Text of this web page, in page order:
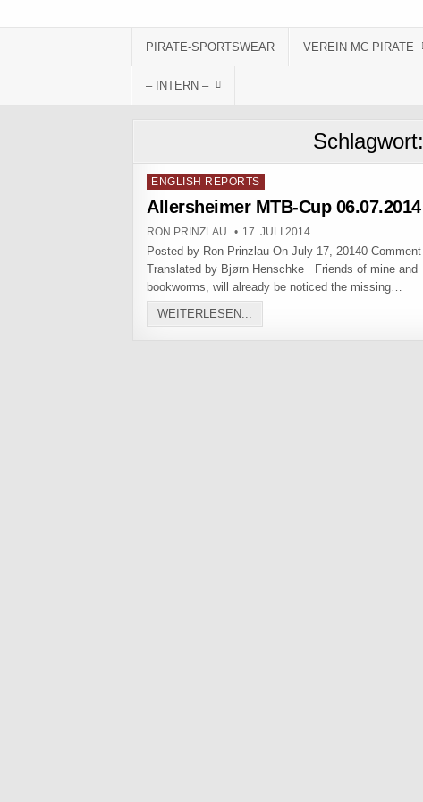
PIRATE-SPORTSWEAR VEREIN MC PIRATE
– INTERN –
Schlagwort:
Posted in
ENGLISH REPORTS
Allersheimer MTB-Cup 06.07.2014
AUTHOR:
RON PRINZLAU PUBLISHED DATE:
17. JULI 2014
Posted by Ron Prinzlau On July 17, 20140 Comment
Translated by Bjørn Henschke Friends of mine and
bookworms, will already be noticed the missing…
WEITERLESEN...